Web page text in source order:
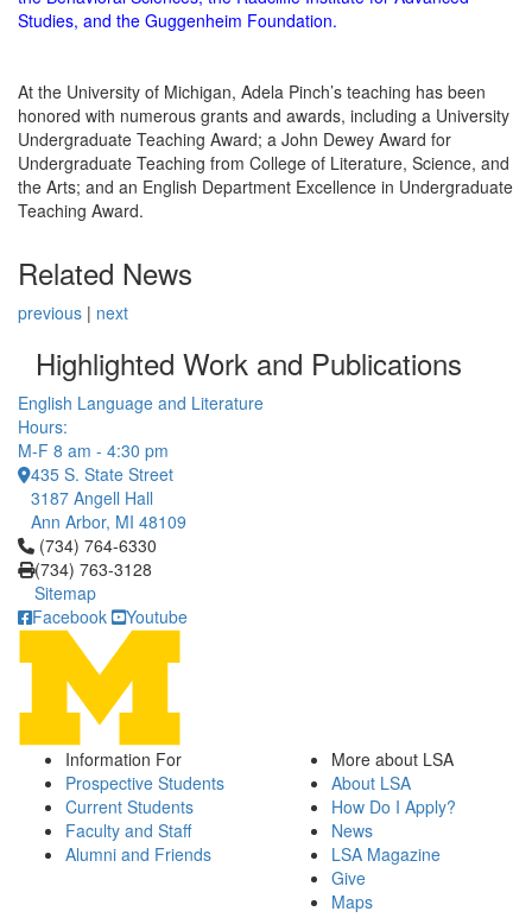
Studies, and the Guggenheim Foundation.
At the University of Michigan, Adela Pinch’s teaching has been
honored with numerous grants and awards, including a University
Undergraduate Teaching Award; a John Dewey Award for
Undergraduate Teaching from College of Literature, Science, and
the Arts; and an English Department Excellence in Undergraduate
Teaching Award.
Related News
previous | next
Highlighted Work and Publications
English Language and Literature
Hours:
M-F 8 am - 4:30 pm
435 S. State Street
3187 Angell Hall
Ann Arbor, MI 48109
Click to call (734) 764-6330
(734) 764-6330
(734) 763-3128
Sitemap
Facebook
Youtube
Information For
Prospective Students
Current Students
Faculty and Staff
Alumni and Friends
More about LSA
About LSA
How Do I Apply?
News
LSA Magazine
Give
Maps